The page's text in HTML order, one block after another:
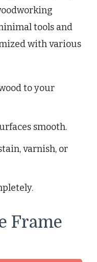
tools and
with various
to your
smooth.
varnish, or
Frame